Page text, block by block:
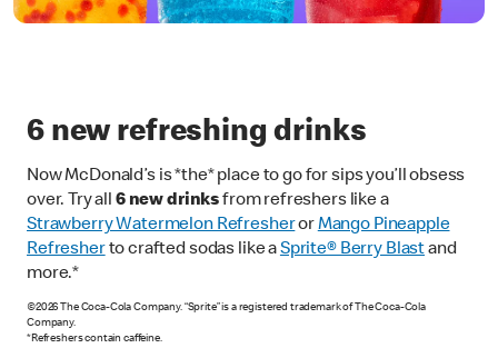
6 new refreshing drinks
Now McDonald’s is *the* place to go for sips you’ll obsess
over. Try all 6 new drinksfrom refreshers like a
Strawberry Watermelon RefresherorMango Pineapple
Refresherto crafted sodas like aSprite® Berry Blastand
more.*
©2026 The Coca-Cola Company. “Sprite” is a registered trademark of The Coca-Cola
Company.
*Refreshers contain caffeine.